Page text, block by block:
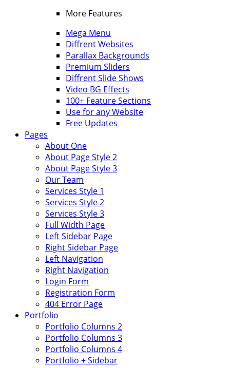
More Features
Mega Menu
Diffrent Websites
Parallax Backgrounds
Premium Sliders
Diffrent Slide Shows
Video BG Effects
100+ Feature Sections
Use for any Website
Free Updates
Pages
About One
About Page Style 2
About Page Style 3
Our Team
Services Style 1
Services Style 2
Services Style 3
Full Width Page
Left Sidebar Page
Right Sidebar Page
Left Navigation
Right Navigation
Login Form
Registration Form
404 Error Page
Portfolio
Portfolio Columns 2
Portfolio Columns 3
Portfolio Columns 4
Portfolio + Sidebar